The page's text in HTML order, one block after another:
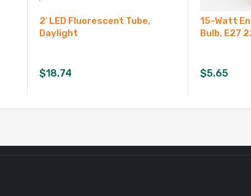
2′ LED Fluorescent Tube,
Daylight
$18.74
15-Watt
Bulb, E27
$5.65